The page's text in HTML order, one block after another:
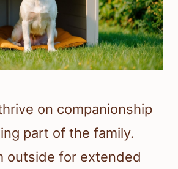
on companionship
part of the family.
outside for extended